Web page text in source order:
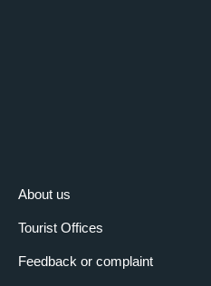
About us
Tourist Offices
Feedback or complaint